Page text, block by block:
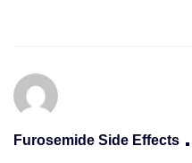
Furosemide Side Effects